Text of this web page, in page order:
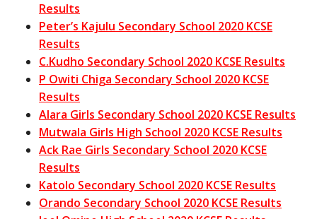
Results
Peter’s Kajulu Secondary School 2020 KCSE
Results
C.Kudho Secondary School 2020 KCSE Results
P Owiti Chiga Secondary School 2020 KCSE
Results
Alara Girls Secondary School 2020 KCSE Results
Mutwala Girls High School 2020 KCSE Results
Ack Rae Girls Secondary School 2020 KCSE
Results
Katolo Secondary School 2020 KCSE Results
Orando Secondary School 2020 KCSE Results